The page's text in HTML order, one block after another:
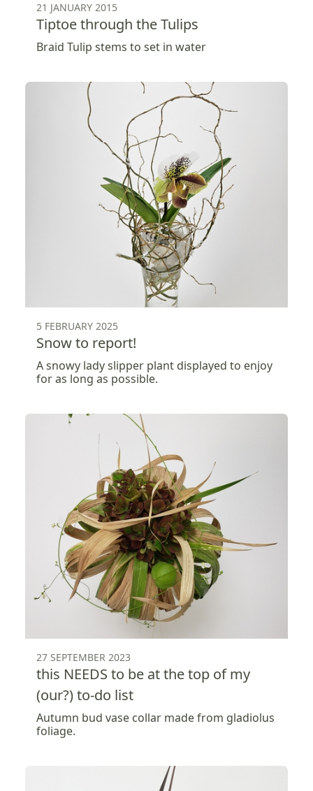
21 JANUARY 2015
Tiptoe through the Tulips
Braid Tulip stems to set in water
5 FEBRUARY 2025
Snow to report!
A snowy lady slipper plant displayed to enjoy
for as long as possible.
27 SEPTEMBER 2023
this NEEDS to be at the top of my
(our?) to-do list
Autumn bud vase collar made from gladiolus
foliage.